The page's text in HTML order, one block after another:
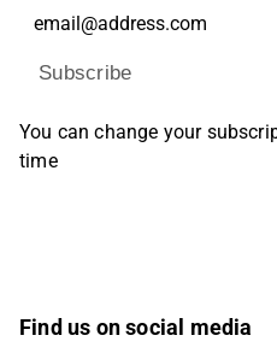
Subscribe
You can change your
time
Find us on social media